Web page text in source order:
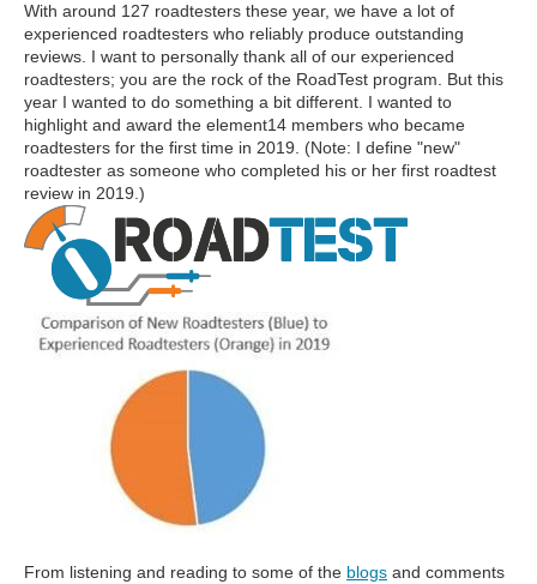
With around 127 roadtesters these year, we have a lot of
experienced roadtesters who reliably produce outstanding
reviews. I want to personally thank all of our experienced
roadtesters; you are the rock of the RoadTest program. But this
year I wanted to do something a bit different. I wanted to
highlight and award the element14 members who became
roadtesters for the first time in 2019. (Note: I define "new"
roadtester as someone who completed his or her first roadtest
review in 2019.)
From listening and reading to some of the blogs and comments